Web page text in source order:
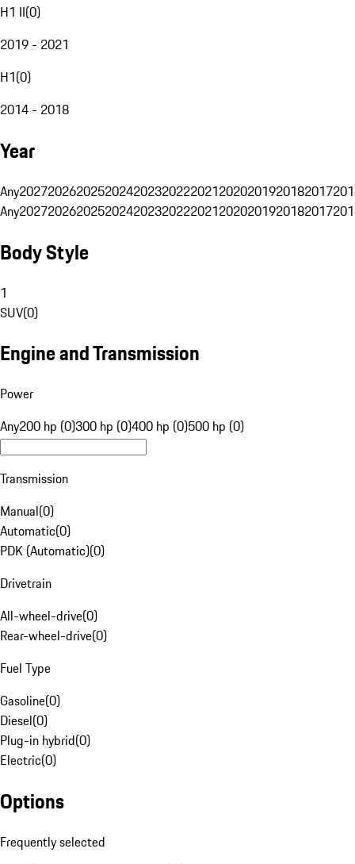
H1 II(0)
2019 - 2021
H1(0)
2014 - 2018
Year
Any20272026202520242023202220212020201920182017
Any20272026202520242023202220212020201920182017
Body Style
1
SUV(0)
Engine and Transmission
Power
Any200 hp (0)300 hp (0)400 hp (0)500 hp (0)
Transmission
Manual(0)
Automatic(0)
PDK (Automatic)(0)
Drivetrain
All-wheel-drive(0)
Rear-wheel-drive(0)
Fuel Type
Gasoline(0)
Diesel(0)
Plug-in hybrid(0)
Electric(0)
Options
Frequently selected